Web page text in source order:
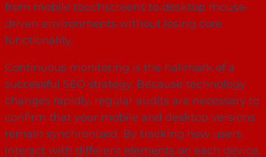
from mobile touchscreens to desktop mouse-
driven environments without losing core
functionality.
Continuous monitoring is the hallmark of a
successful SEO strategy. Because technology
changes rapidly, regular audits are necessary to
confirm that your mobile and desktop versions
remain synchronized. By tracking how users
interact with different elements on each device,